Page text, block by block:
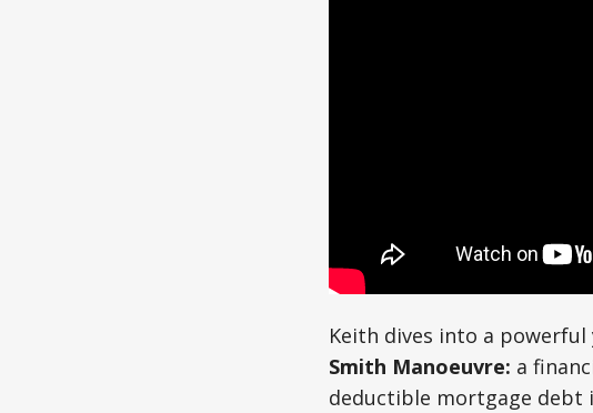
Keith dives into a
Smith Manoeuvre: a
deductible mortgage debt